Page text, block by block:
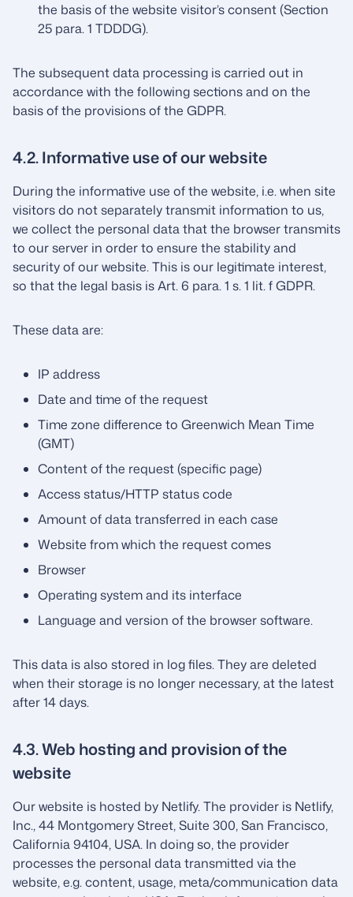
the basis of the website visitor’s consent (Section
25 para. 1 TDDDG).
The subsequent data processing is carried out in
accordance with the following sections and on the
basis of the provisions of the GDPR.
4.2. Informative use of our website
During the informative use of the website, i.e. when site
visitors do not separately transmit information to us,
we collect the personal data that the browser transmits
to our server in order to ensure the stability and
security of our website. This is our legitimate interest,
so that the legal basis is Art. 6 para. 1 s. 1 lit. f GDPR.
These data are:
IP address
Date and time of the request
Time zone difference to Greenwich Mean Time
(GMT)
Content of the request (specific page)
Access status/HTTP status code
Amount of data transferred in each case
Website from which the request comes
Browser
Operating system and its interface
Language and version of the browser software.
This data is also stored in log files. They are deleted
when their storage is no longer necessary, at the latest
after 14 days.
4.3. Web hosting and provision of the
website
Our website is hosted by Netlify. The provider is Netlify,
Inc., 44 Montgomery Street, Suite 300, San Francisco,
California 94104, USA. In doing so, the provider
processes the personal data transmitted via the
website, e.g. content, usage, meta/communication data